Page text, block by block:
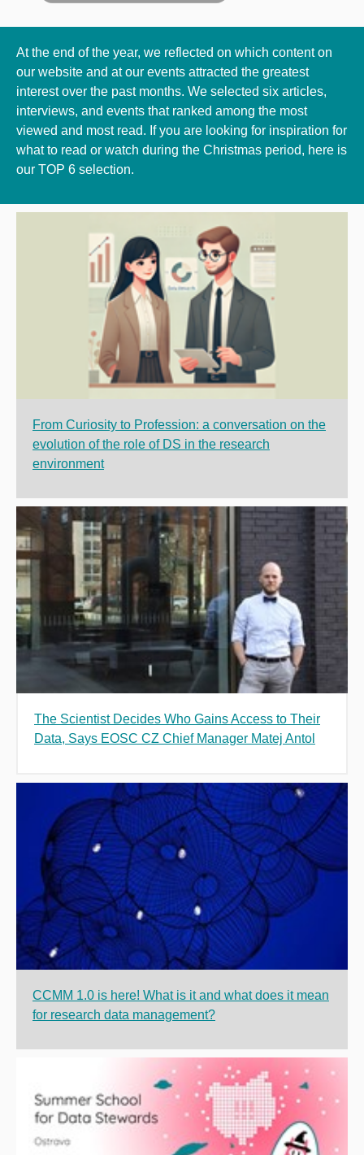
At the end of the year, we reflected on which content on
our website and at our events attracted the greatest
interest over the past months. We selected six articles,
interviews, and events that ranked among the most
viewed and most read. If you are looking for inspiration for
what to read or watch during the Christmas period, here is
our TOP 6 selection.
From Curiosity to Profession: a conversation on the
evolution of the role of DS in the research
environment
The Scientist Decides Who Gains Access to Their
Data, Says EOSC CZ Chief Manager Matej Antol
CCMM 1.0 is here! What is it and what does it mean
for research data management?